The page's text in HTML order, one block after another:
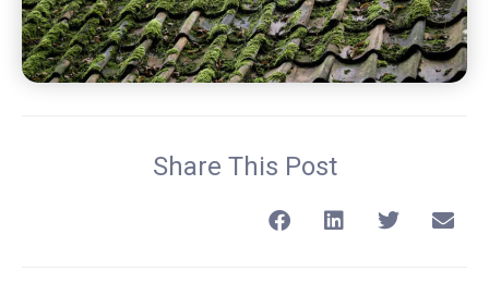
Share This Post